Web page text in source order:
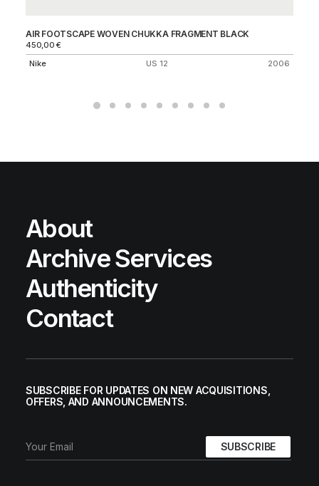
AIR FOOTSCAPE WOVEN CHUKKA FRAGMENT BLACK
450,00€
Nike
US 12 2006
About
Archive Services
Authenticity
Contact
SUBSCRIBE FOR UPDATES ON NEW ACQUISITIONS,
OFFERS, AND ANNOUNCEMENTS.